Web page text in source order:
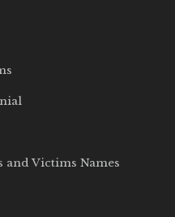
and Victims Names